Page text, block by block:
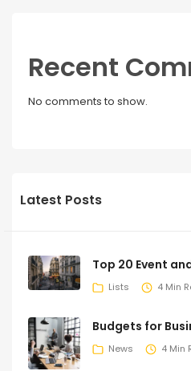
Recent
No comments to show.
Latest Posts
Top 20 Event
Lists 4 Min
Budgets for
News 4 Min